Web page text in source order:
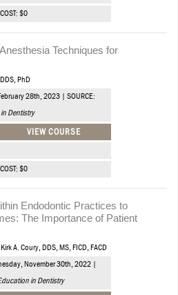
COST: $0
Techniques for
PhD
28th, 2023 | SOURCE:
Dentistry
VIEW COURSE
COST: $0
Endodontic Practices to
The Importance of Patient
A. Coury, DDS, MS, FICD, FACD
November 30th, 2022 |
in Dentistry